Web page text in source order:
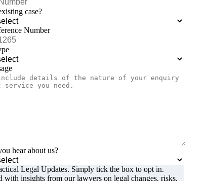
case?
Number
hear about us?
Legal Updates. Simply tick the box to opt in.
with insights from our lawyers on legal changes, risks,